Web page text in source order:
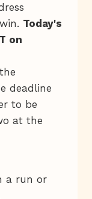
Today's
on
deadline
to be
at the
a run or